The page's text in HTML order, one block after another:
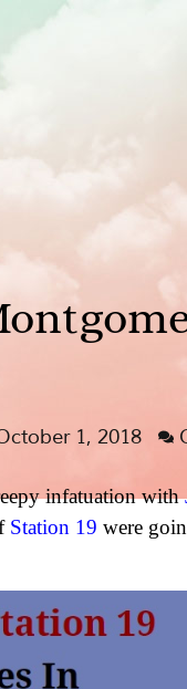
1, 2018
infatuation with
Station 19 were